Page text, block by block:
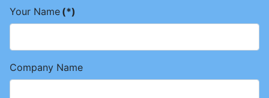
Your Name (*)
Company Name